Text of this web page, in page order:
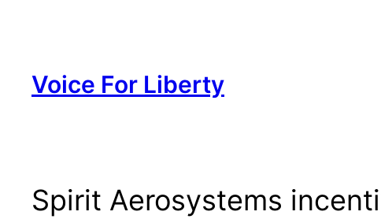
Voice For Liberty
Spirit Aerosystems